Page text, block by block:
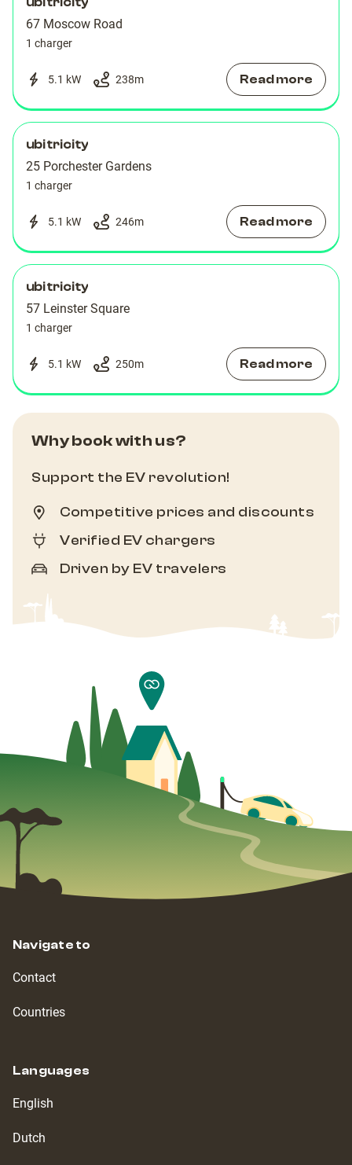
67 Moscow Road
1 charger
5.1 kW 238m Read more
ubitricity
25 Porchester Gardens
1 charger
5.1 kW 246m Read more
ubitricity
57 Leinster Square
1 charger
5.1 kW 250m Read more
Why book with us?
Support the EV revolution!
Competitive prices and discounts
Verified EV chargers
Driven by EV travelers
Navigate to
Contact
Countries
Languages
English
Dutch